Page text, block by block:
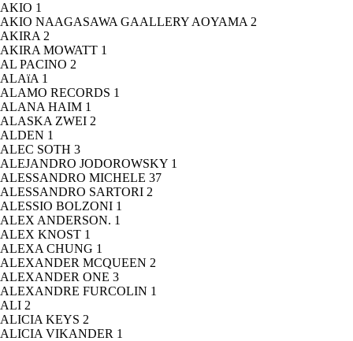
AKIO 1
AKIO NAAGASAWA GAALLERY AOYAMA 2
AKIRA 2
AKIRA MOWATT 1
AL PACINO 2
ALAïA 1
ALAMO RECORDS 1
ALANA HAIM 1
ALASKA ZWEI 2
ALDEN 1
ALEC SOTH 3
ALEJANDRO JODOROWSKY 1
ALESSANDRO MICHELE 37
ALESSANDRO SARTORI 2
ALESSIO BOLZONI 1
ALEX ANDERSON. 1
ALEX KNOST 1
ALEXA CHUNG 1
ALEXANDER MCQUEEN 2
ALEXANDER ONE 3
ALEXANDRE FURCOLIN 1
ALI 2
ALICIA KEYS 2
ALICIA VIKANDER 1